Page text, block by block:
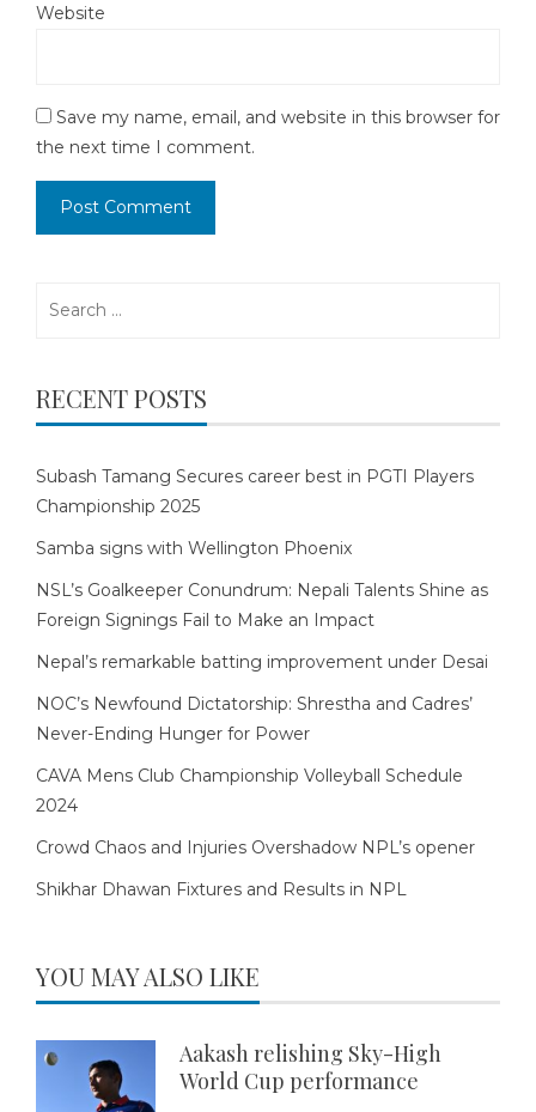
Website
Save my name, email, and website in this browser for
the next time I comment.
RECENT POSTS
Subash Tamang Secures career best in PGTI Players
Championship 2025
Samba signs with Wellington Phoenix
NSL’s Goalkeeper Conundrum: Nepali Talents Shine as
Foreign Signings Fail to Make an Impact
Nepal’s remarkable batting improvement under Desai
NOC’s Newfound Dictatorship: Shrestha and Cadres’
Never-Ending Hunger for Power
CAVA Mens Club Championship Volleyball Schedule
2024
Crowd Chaos and Injuries Overshadow NPL’s opener
Shikhar Dhawan Fixtures and Results in NPL
YOU MAY ALSO LIKE
Aakash relishing Sky-High
World Cup performance